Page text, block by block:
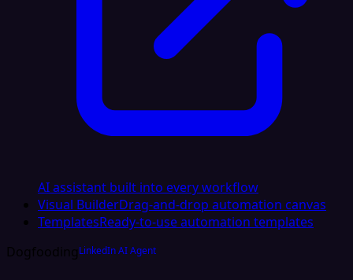
AI assistant built into every workflow
Visual BuilderDrag-and-drop automation canvas
TemplatesReady-to-use automation templates
DogfoodingLinkedIn AI Agent